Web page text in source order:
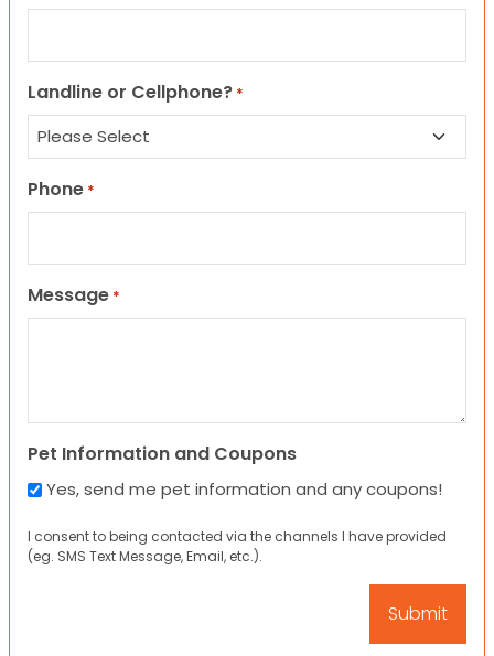
Landline or Cellphone? *
Phone *
Message *
Pet Information and Coupons
Yes, send me pet information and any coupons!
I consent to being contacted via the channels I have provided
(eg. SMS Text Message, Email, etc.).